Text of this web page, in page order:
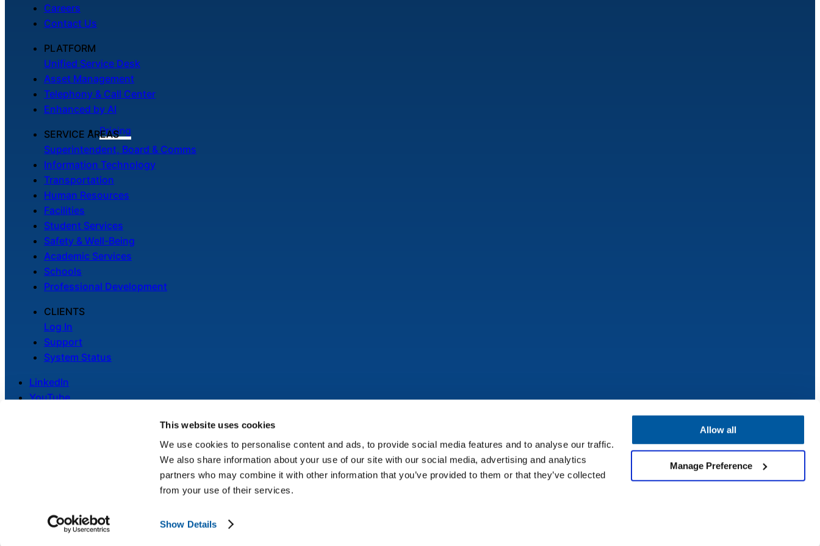
This website uses cookies
We use cookies to personalise content and ads, to provide social media features and to analyse our traffic.
We also share information about your use of our site with our social media, advertising and analytics
partners who may combine it with other information that you’ve provided to them or that they’ve collected
from your use of their services.
Show Details
Allow all
Manage Preference
Pricing
Careers
Contact Us
PLATFORM
Unified Service Desk
Asset Management
Telephony & Call Center
Enhanced by AI
SERVICE AREAS
Superintendent, Board & Comms
Information Technology
Transportation
Human Resources
Facilities
Student Services
Safety & Well-Being
Academic Services
Schools
Professional Development
CLIENTS
Log In
Support
System Status
LinkedIn
YouTube
Copyright © Onflo (formerly K12 Insight) 2026.